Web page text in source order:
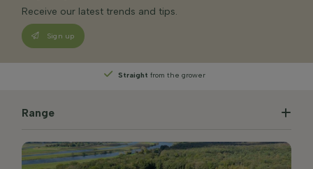
Receive our latest trends and tips.
Sign up
Straight from the grower
Range